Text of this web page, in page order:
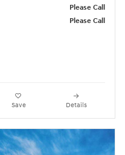
Please Call
Please Call
Save Details